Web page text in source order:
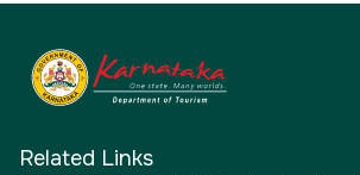
Related Links